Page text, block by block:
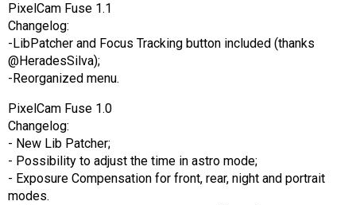
Search🔎
PixelCam Fuse 1.1
Changelog:
-LibPatcher and Focus Tracking button included (thanks
@HeradesSilva);
-Reorganized menu.
PixelCam Fuse 1.0
Changelog:
- New Lib Patcher;
- Possibility to adjust the time in astro mode;
- Exposure Compensation for front, rear, night and portrait
modes.